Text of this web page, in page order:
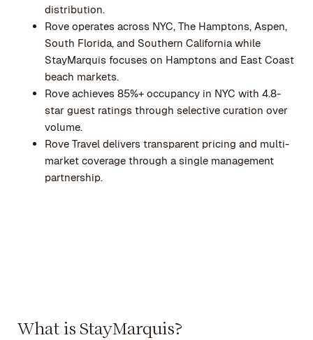
distribution.
Rove operates across NYC, The Hamptons, Aspen,
South Florida, and Southern California while
StayMarquis focuses on Hamptons and East Coast
beach markets.
Rove achieves 85%+ occupancy in NYC with 4.8-
star guest ratings through selective curation over
volume.
Rove Travel delivers transparent pricing and multi-
market coverage through a single management
partnership.
What is StayMarquis?